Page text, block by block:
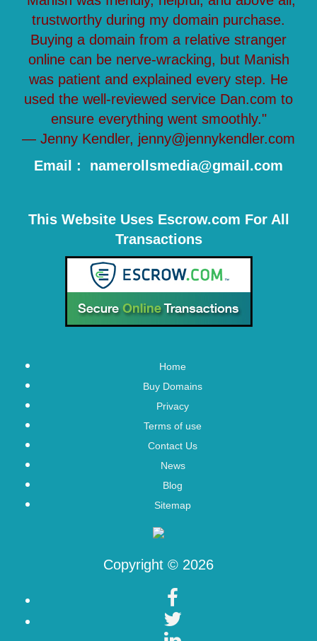
trustworthy during my domain purchase.
Buying a domain from a relative stranger
online can be nerve-wracking, but Manish
was patient and explained every step. He
used the well-reviewed service Dan.com to
ensure everything went smoothly."
— Jenny Kendler, jenny@jennykendler.com
Email : namerollsmedia@gmail.com
This Website Uses Escrow.com For All
Transactions
Home
Buy Domains
Privacy
Terms of use
Contact Us
News
Blog
Sitemap
Copyright © 2026